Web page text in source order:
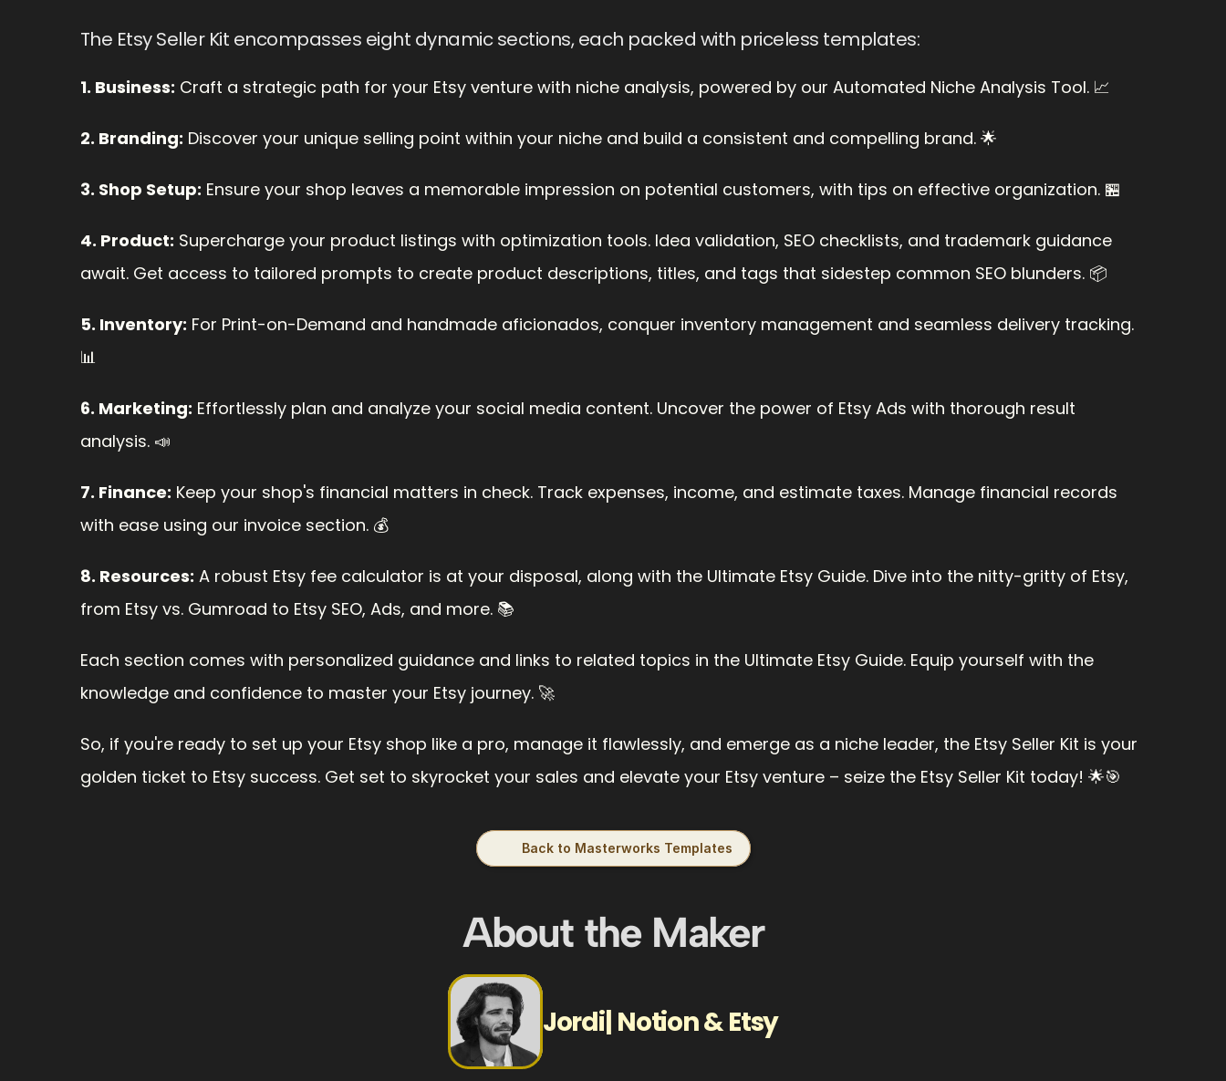
The Etsy Seller Kit encompasses eight dynamic sections, each packed with priceless templates:
1. Business: Craft a strategic path for your Etsy venture with niche analysis, powered by our Automated Niche Analysis Tool. 📈
2. Branding: Discover your unique selling point within your niche and build a consistent and compelling brand. 🌟
3. Shop Setup: Ensure your shop leaves a memorable impression on potential customers, with tips on effective organization. 🏪
4. Product: Supercharge your product listings with optimization tools. Idea validation, SEO checklists, and trademark guidance
await. Get access to tailored prompts to create product descriptions, titles, and tags that sidestep common SEO blunders. 📦
5. Inventory: For Print-on-Demand and handmade aficionados, conquer inventory management and seamless delivery tracking.
📊
6. Marketing: Effortlessly plan and analyze your social media content. Uncover the power of Etsy Ads with thorough result
analysis. 📣
7. Finance: Keep your shop's financial matters in check. Track expenses, income, and estimate taxes. Manage financial records
with ease using our invoice section. 💰
8. Resources: A robust Etsy fee calculator is at your disposal, along with the Ultimate Etsy Guide. Dive into the nitty-gritty of Etsy,
from Etsy vs. Gumroad to Etsy SEO, Ads, and more. 📚
Each section comes with personalized guidance and links to related topics in the Ultimate Etsy Guide. Equip yourself with the
knowledge and confidence to master your Etsy journey. 🚀
So, if you're ready to set up your Etsy shop like a pro, manage it flawlessly, and emerge as a niche leader, the Etsy Seller Kit is your
golden ticket to Etsy success. Get set to skyrocket your sales and elevate your Etsy venture – seize the Etsy Seller Kit today! 🌟🎯
Back to Masterworks Templates
About the Maker
Jordi| Notion & Etsy